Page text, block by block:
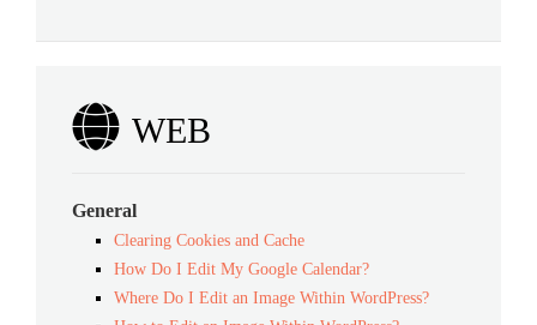
WEB
General
Clearing Cookies and Cache
How Do I Edit My Google Calendar?
Where Do I Edit an Image Within WordPress?